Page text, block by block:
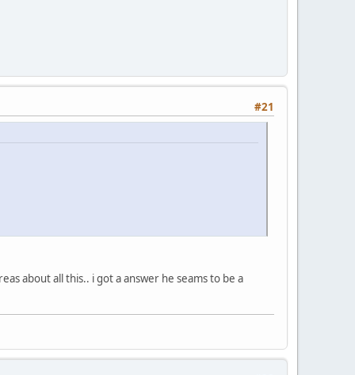
#21
about all this.. i got a answer he seams to be a